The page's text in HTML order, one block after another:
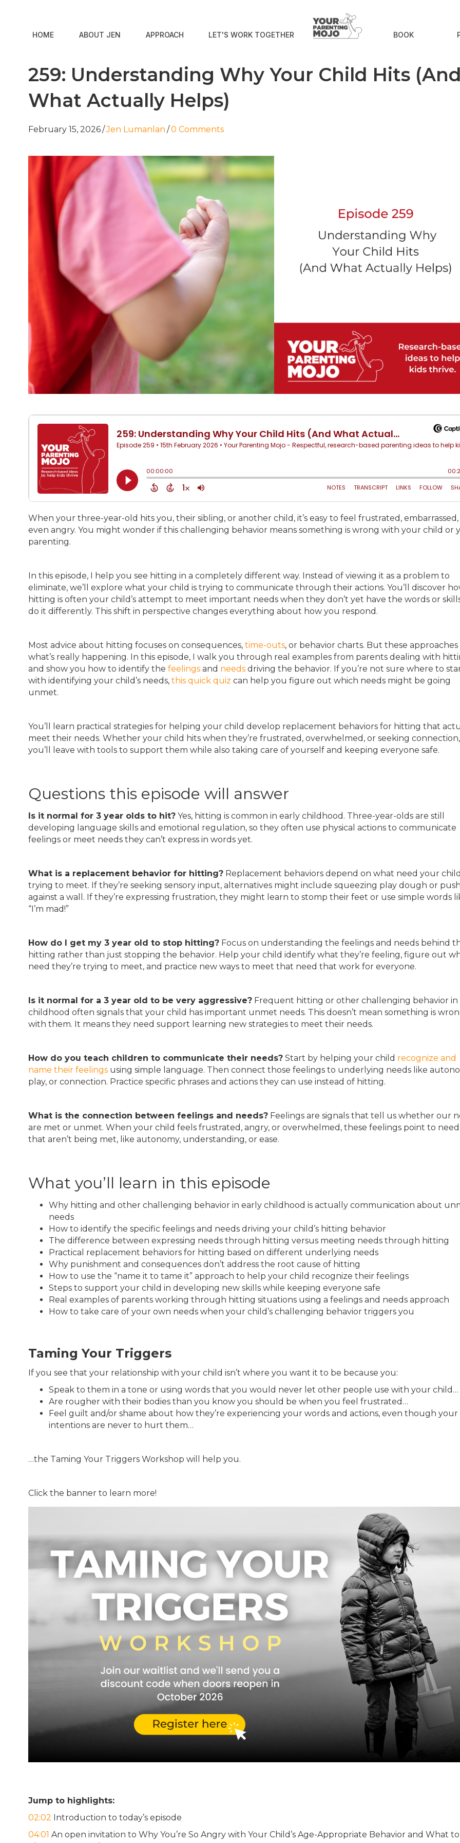
HOME ABOUT JEN APPROACH LET'S WORK TOGETHER BOOK
259: Understanding Why Your Child Hits
What Actually Helps)
February 15, 2026/Jen Lumanlan /0 Comments
When your three-year-old hits you, their sibling, or another child, it’s easy to feel frustrated,
even angry. You might wonder if this challenging behavior means something is wrong with your child or
parenting.
In this episode, I help you see hitting in a completely different way. Instead of viewing it as a problem to
eliminate, we’ll explore what your child is trying to communicate through their actions. You’ll discover
hitting is often your child’s attempt to meet important needs when they don’t yet have the words or
do it differently. This shift in perspective changes everything about how you respond.
Most advice about hitting focuses on consequences, time-outs, or behavior charts. But these approaches
what’s really happening. In this episode, I walk you through real examples from parents dealing with
and show you how to identify the feelings and needs driving the behavior. If you’re not sure where to
with identifying your child’s needs, this quick quiz can help you figure out which needs might be going
unmet.
You’ll learn practical strategies for helping your child develop replacement behaviors for hitting that
meet their needs. Whether your child hits when they’re frustrated, overwhelmed, or seeking connection,
you’ll leave with tools to support them while also taking care of yourself and keeping everyone safe.
Questions this episode will answer
Is it normal for 3 year olds to hit? Yes, hitting is common in early childhood. Three-year-olds are still
developing language skills and emotional regulation, so they often use physical actions to communicate
feelings or meet needs they can’t express in words yet.
What is a replacement behavior for hitting? Replacement behaviors depend on what need your
trying to meet. If they’re seeking sensory input, alternatives might include squeezing play dough or
against a wall. If they’re expressing frustration, they might learn to stomp their feet or use simple words
“I’m mad!”
How do I get my 3 year old to stop hitting? Focus on understanding the feelings and needs behind
hitting rather than just stopping the behavior. Help your child identify what they’re feeling, figure out
need they’re trying to meet, and practice new ways to meet that need that work for everyone.
Is it normal for a 3 year old to be very aggressive? Frequent hitting or other challenging behavior in
childhood often signals that your child has important unmet needs. This doesn’t mean something is
with them. It means they need support learning new strategies to meet their needs.
How do you teach children to communicate their needs? Start by helping your child recognize and
name their feelings using simple language. Then connect those feelings to underlying needs like
play, or connection. Practice specific phrases and actions they can use instead of hitting.
What is the connection between feelings and needs? Feelings are signals that tell us whether our
are met or unmet. When your child feels frustrated, angry, or overwhelmed, these feelings point to
that aren’t being met, like autonomy, understanding, or ease.
What you’ll learn in this episode
Why hitting and other challenging behavior in early childhood is actually communication about
needs
How to identify the specific feelings and needs driving your child’s hitting behavior
The difference between expressing needs through hitting versus meeting needs through hitting
Practical replacement behaviors for hitting based on different underlying needs
Why punishment and consequences don’t address the root cause of hitting
How to use the “name it to tame it” approach to help your child recognize their feelings
Steps to support your child in developing new skills while keeping everyone safe
Real examples of parents working through hitting situations using a feelings and needs approach
How to take care of your own needs when your child’s challenging behavior triggers you
Taming Your Triggers
If you see that your relationship with your child isn’t where you want it to be because you:
Speak to them in a tone or using words that you would never let other people use with your child…
Are rougher with their bodies than you know you should be when you feel frustrated…
Feel guilt and/or shame about how they’re experiencing your words and actions, even though your
intentions are never to hurt them…
…the Taming Your Triggers Workshop will help you.
Click the banner to learn more!
Jump to highlights:
02:02 Introduction to today’s episode
04:01 An open invitation to Why You’re So Angry with Your Child’s Age-Appropriate Behavior and What